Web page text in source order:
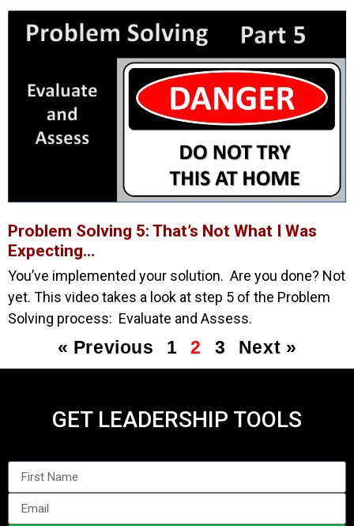
Problem Solving 5: That’s Not What I Was
Expecting…
You’ve implemented your solution. Are you done? Not
yet. This video takes a look at step 5 of the Problem
Solving process: Evaluate and Assess.
« Previous 1 2 3 Next »
GET LEADERSHIP TOOLS